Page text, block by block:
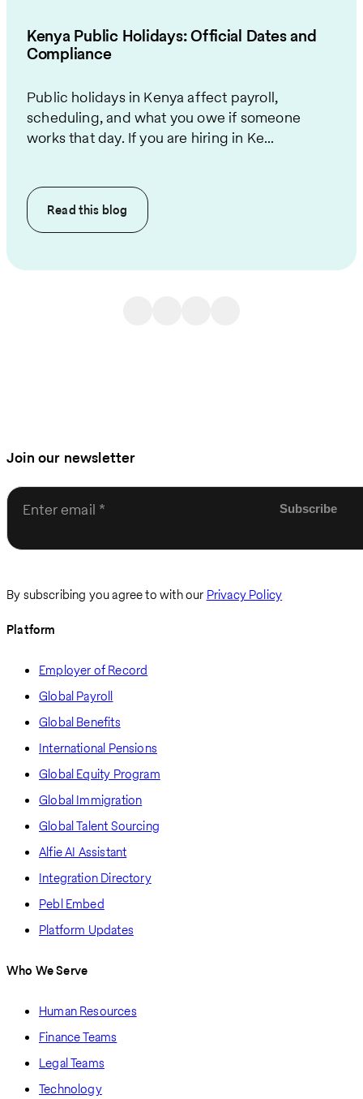
Kenya Public Holidays: Official Dates and
Compliance
Public holidays in Kenya affect payroll,
scheduling, and what you owe if someone
works that day. If you are hiring in Ke...
Read this blog
Join our newsletter
Enter email
By subscribing you agree to with our Privacy Policy
Platform
Employer of Record
Global Payroll
Global Benefits
International Pensions
Global Equity Program
Global Immigration
Global Talent Sourcing
Alfie AI Assistant
Integration Directory
Pebl Embed
Platform Updates
Who We Serve
Human Resources
Finance Teams
Legal Teams
Technology